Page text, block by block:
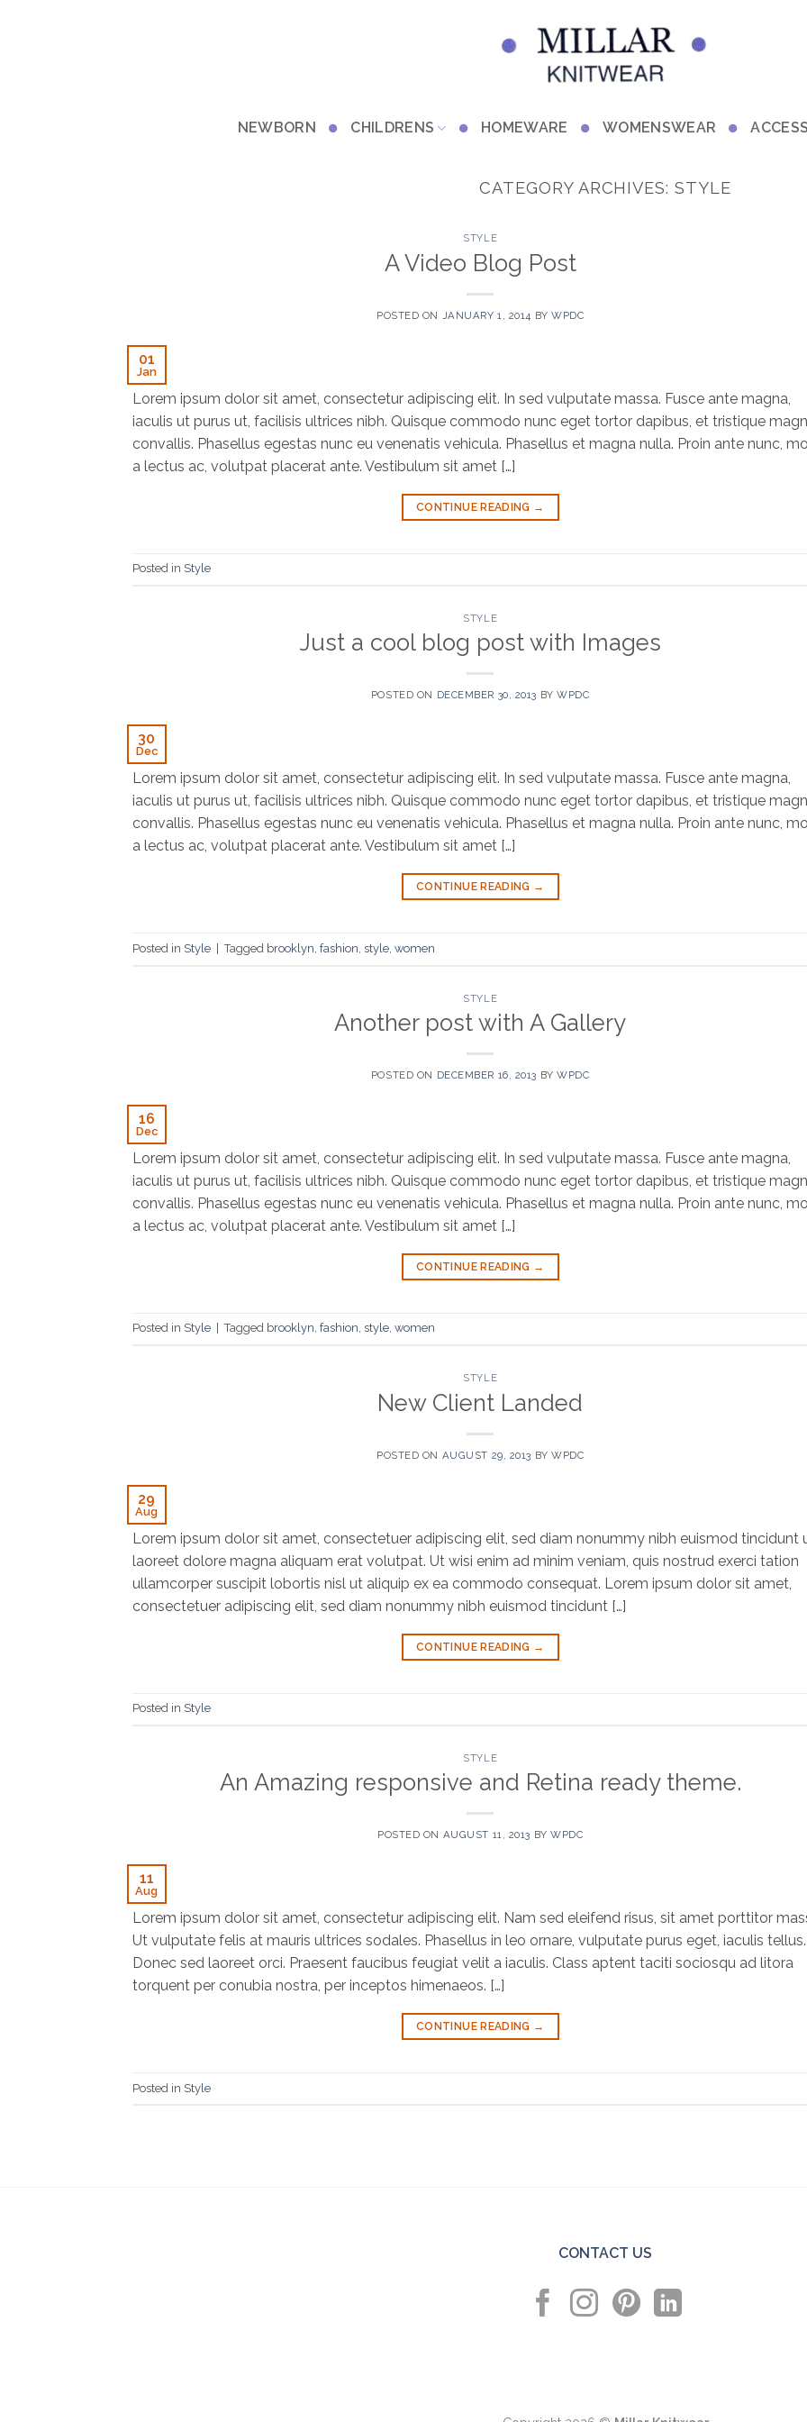
NEWBORN CHILDRENS HOMEWARE WOMENSWEAR
CATEGORY ARCHIVES: STYLE
STYLE
A Video Blog Post
POSTED ON JANUARY 1, 2014 BYWPDC
01
Jan
Lorem ipsum dolor sit amet, consectetur adipiscing elit. In sed vulputate massa. Fusce ante magna,
iaculis ut purus ut, facilisis ultrices nibh. Quisque commodo nunc eget tortor dapibus, et tristique
convallis. Phasellus egestas nunc eu venenatis vehicula. Phasellus et magna nulla. Proin ante nunc,
a lectus ac, volutpat placerat ante. Vestibulum sit amet […]
CONTINUE READING →
Posted in Style
STYLE
Just a cool blog post with Images
POSTED ON DECEMBER 30, 2013 BYWPDC
30
Dec
Lorem ipsum dolor sit amet, consectetur adipiscing elit. In sed vulputate massa. Fusce ante magna,
iaculis ut purus ut, facilisis ultrices nibh. Quisque commodo nunc eget tortor dapibus, et tristique
convallis. Phasellus egestas nunc eu venenatis vehicula. Phasellus et magna nulla. Proin ante nunc,
a lectus ac, volutpat placerat ante. Vestibulum sit amet […]
CONTINUE READING →
Posted in Style Tagged brooklyn fashion style women
STYLE
Another post with A Gallery
POSTED ON DECEMBER 16, 2013 BYWPDC
16
Dec
Lorem ipsum dolor sit amet, consectetur adipiscing elit. In sed vulputate massa. Fusce ante magna,
iaculis ut purus ut, facilisis ultrices nibh. Quisque commodo nunc eget tortor dapibus, et tristique
convallis. Phasellus egestas nunc eu venenatis vehicula. Phasellus et magna nulla. Proin ante nunc,
a lectus ac, volutpat placerat ante. Vestibulum sit amet […]
CONTINUE READING →
Posted in Style Tagged brooklyn, fashion, style, women
STYLE
New Client Landed
POSTED ON AUGUST 29, 2013 BYWPDC
29
Aug
Lorem ipsum dolor sit amet, consectetuer adipiscing elit, sed diam nonummy nibh euismod tincidunt
laoreet dolore magna aliquam erat volutpat. Ut wisi enim ad minim veniam, quis nostrud exerci tation
ullamcorper suscipit lobortis nisl ut aliquip ex ea commodo consequat. Lorem ipsum dolor sit amet,
consectetuer adipiscing elit, sed diam nonummy nibh euismod tincidunt […]
CONTINUE READING →
Posted in Style
STYLE
An Amazing responsive and Retina ready theme.
POSTED ON AUGUST 11, 2013 BYWPDC
11
Aug
Lorem ipsum dolor sit amet, consectetur adipiscing elit. Nam sed eleifend risus, sit amet porttitor
Ut vulputate felis at mauris ultrices sodales. Phasellus in leo ornare, vulputate purus eget, iaculis tellus.
Donec sed laoreet orci. Praesent faucibus feugiat velit a iaculis. Class aptent taciti sociosqu ad litora
torquent per conubia nostra, per inceptos himenaeos. […]
CONTINUE READING →
Posted in Style
CONTACT US